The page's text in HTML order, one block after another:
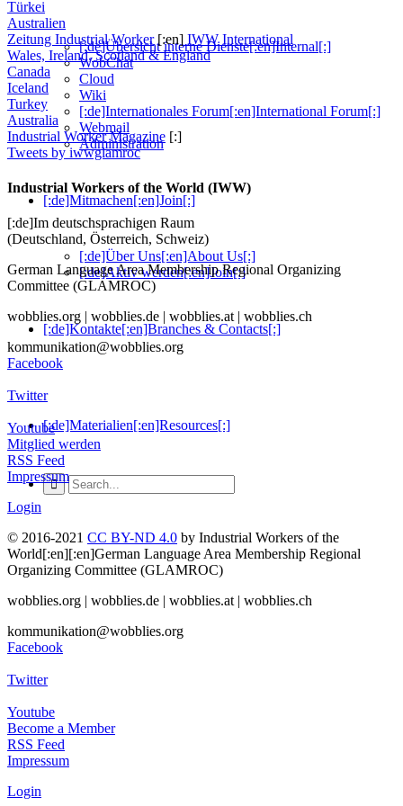
[:de]Übersicht interne Dienste[:en]Internal[:]
WobChat
Cloud
Wiki
[:de]Internationales Forum[:en]International Forum[:]
Webmail
Administration
[:de]Mitmachen[:en]Join[:]
[:de]Über Uns[:en]About Us[:]
[:de]Aktiv werden[:en]Join[:]
[:de]Kontakte[:en]Branches & Contacts[:]
[:de]Materialien[:en]Resources[:]
Türkei
Australien
Zeitung Industrial Worker[:en] IWW International
Wales, Ireland, Scotland & England
Canada
Iceland
Turkey
Australia
Industrial Worker Magazine [:]
Tweets by iwwglamroc
Industrial Workers of the World (IWW)
[:de]Im deutschsprachigen Raum
(Deutschland, Österreich, Schweiz)
German Language Area Membership Regional Organizing
Committee (GLAMROC)
wobblies.org | wobblies.de | wobblies.at | wobblies.ch
kommunikation@wobblies.org
Facebook
Twitter
Youtube
Mitglied werden
RSS Feed
Impressum
Login
© 2016-2021 CC BY-ND 4.0 by Industrial Workers of the
World[:en][:en]German Language Area Membership Regional
Organizing Committee (GLAMROC)
wobblies.org | wobblies.de | wobblies.at | wobblies.ch
kommunikation@wobblies.org
Facebook
Twitter
Youtube
Become a Member
RSS Feed
Impressum
Login